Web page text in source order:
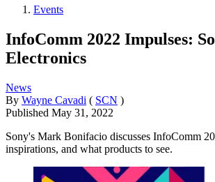
Events
InfoComm 2022 Impulses:
Electronics
News
By Wayne Cavadi ( SCN )
Published May 31, 2022
Sony's Mark Bonifacio discusses InfoComm
inspirations, and what products to see.